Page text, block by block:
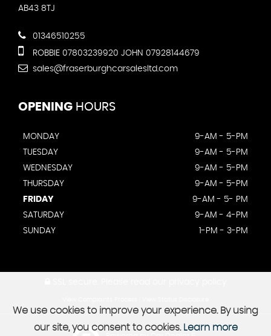
AB43 8TJ
01346510255
ROBBIE 07803239920 JOHN 07928144679
sales@fraserburghcarsalesltd.com
OPENING HOURS
MONDAY
9-AM - 5-PM
TUESDAY
9-AM - 5-PM
WEDNESDAY
9-AM - 5-PM
THURSDAY
9-AM - 5-PM
FRIDAY
9-AM - 5- PM
SATURDAY
9-AM - 4-PM
SUNDAY
1-PM - 3-PM
We use cookies to improve your experience. By using
our site, you consent to cookies. Learn more